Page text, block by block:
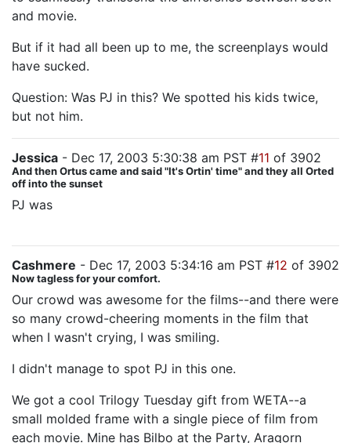
and movie.
But if it had all been up to me, the screenplays would
have sucked.
Question: Was PJ in this? We spotted his kids twice,
but not him.
Jessica - Dec 17, 2003 5:30:38 am PST #11 of 3902
And then Ortus came and said "It's Ortin' time" and they all Orted
off into the sunset
PJ was
Cashmere - Dec 17, 2003 5:34:16 am PST #12 of 3902
Now tagless for your comfort.
Our crowd was awesome for the films--and there were
so many crowd-cheering moments in the film that
when I wasn't crying, I was smiling.
I didn't manage to spot PJ in this one.
We got a cool Trilogy Tuesday gift from WETA--a
small molded frame with a single piece of film from
each movie. Mine has Bilbo at the Party, Aragorn